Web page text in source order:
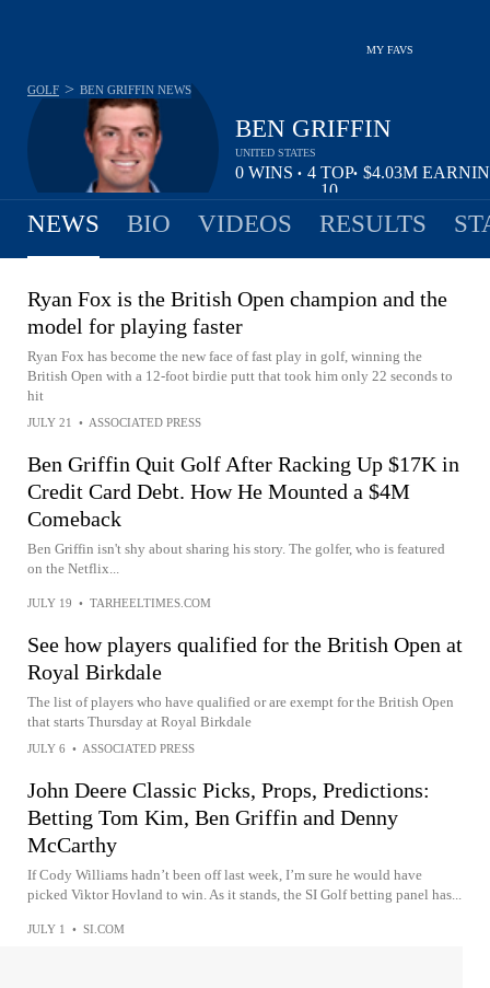
MY FAVS
BEN GRIFFIN
UNITED STATES
0 WINS • 4 TOP
10
• $4.03M
GOLF > BEN GRIFFIN NEWS
NEWS BIO VIDEOS RESULTS
Ryan Fox is the British Open champion and the
model for playing faster
Ryan Fox has become the new face of fast play in golf, winning the
British Open with a 12-foot birdie putt that took him only 22 seconds to
hit
JULY 21 • ASSOCIATED PRESS
Ben Griffin Quit Golf After Racking Up $17K in
Credit Card Debt. How He Mounted a $4M
Comeback
Ben Griffin isn't shy about sharing his story. The golfer, who is featured
on the Netflix...
JULY 19 • TARHEELTIMES.COM
See how players qualified for the British Open at
Royal Birkdale
The list of players who have qualified or are exempt for the British Open
that starts Thursday at Royal Birkdale
JULY 6 • ASSOCIATED PRESS
John Deere Classic Picks, Props, Predictions:
Betting Tom Kim, Ben Griffin and Denny
McCarthy
If Cody Williams hadn’t been off last week, I’m sure he would have
picked Viktor Hovland to win. As it stands, the SI Golf betting panel has...
JULY 1 • SI.COM